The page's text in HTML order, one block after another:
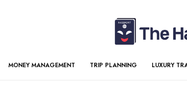
MONEY MANAGEMENT TRIP PLANNING LUXURY